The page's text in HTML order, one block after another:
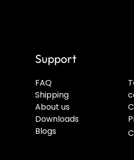
FAQ
Shipping
About us
Downloads
Blogs
Support